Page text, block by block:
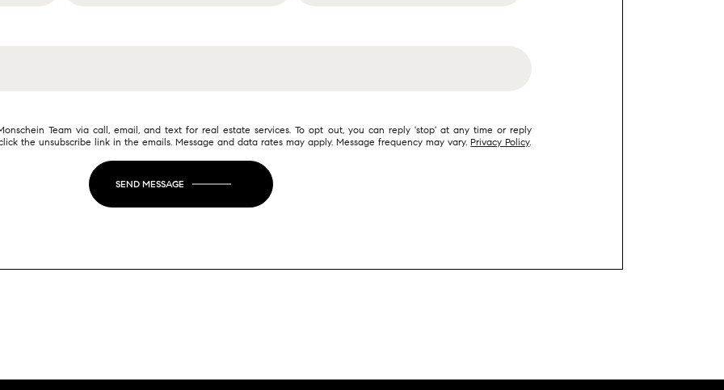
Team via call, email, and text for real estate services. To opt out, you can reply 'stop' at any time or reply
the unsubscribe link in the emails. Message and data rates may apply. Message frequency may vary.Privacy Policy.
SEND MESSAGE